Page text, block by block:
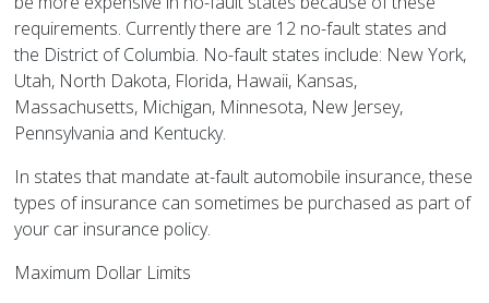
requirements. Currently there are 12 no-fault states and
the District of Columbia. No-fault states include: New York,
Utah, North Dakota, Florida, Hawaii, Kansas,
Massachusetts, Michigan, Minnesota, New Jersey,
Pennsylvania and Kentucky.
In states that mandate at-fault automobile insurance, these
types of insurance can sometimes be purchased as part of
your car insurance policy.
Maximum Dollar Limits